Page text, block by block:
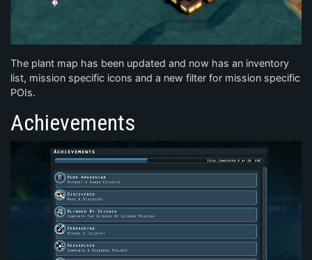
The plant map has been updated and now has an inventory
list, mission specific icons and a new filter for mission specific
POIs.
Achievements